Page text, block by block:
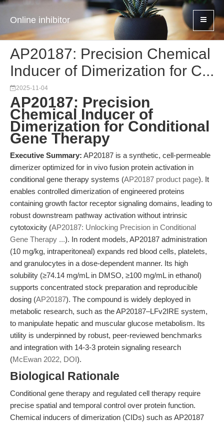
Online inhibitor
AP20187: Precision Chemical
Inducer of Dimerization for C...
2025-11-04
AP20187: Precision
Chemical Inducer of
Dimerization for Conditional
Gene Therapy
Executive Summary: AP20187 is a synthetic, cell-permeable
dimerizer optimized for in vivo fusion protein activation in
conditional gene therapy systems (AP20187 product page). It
enables controlled dimerization of engineered proteins
containing growth factor receptor signaling domains, leading to
robust downstream pathway activation without intrinsic
cytotoxicity (AP20187: Unlocking Precision in Conditional
Gene Therapy ...). In rodent models, AP20187 administration
(10 mg/kg, intraperitoneal) expands red blood cells, platelets,
and granulocytes in a dose-dependent manner. Its high
solubility (≥74.14 mg/mL in DMSO, ≥100 mg/mL in ethanol)
supports concentrated stock preparation and reproducible
dosing (AP20187). The compound is widely deployed in
metabolic research, such as the AP20187–LFv2IRE system,
to manipulate hepatic and muscular glucose metabolism. Its
utility is underpinned by robust, peer-reviewed benchmarks
and integration with 14-3-3 protein signaling research
(McEwan 2022, DOI).
Biological Rationale
Conditional gene therapy and regulated cell therapy require
precise spatial and temporal control over protein function.
Chemical inducers of dimerization (CIDs) such as AP20187